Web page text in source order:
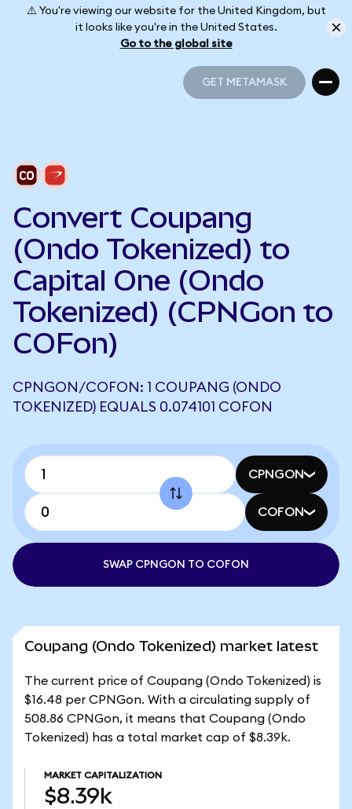
⚠️ You're viewing our website for the United Kingdom, but
it looks like you're in the United States.
Go to the global site
GET METAMASK
Convert Coupang
(Ondo Tokenized) to
Capital One (Ondo
Tokenized) (CPNGon to
COFon)
CPNGON/COFON: 1 COUPANG (ONDO
TOKENIZED) EQUALS 0.074101 COFON
CPNGON
COFON
SWAP CPNGON TO COFON
Coupang (Ondo Tokenized) market latest
The current price of Coupang (Ondo Tokenized) is
$16.48 per CPNGon. With a circulating supply of
508.86 CPNGon, it means that Coupang (Ondo
Tokenized) has a total market cap of $8.39k.
MARKET CAPITALIZATION
$8.39k